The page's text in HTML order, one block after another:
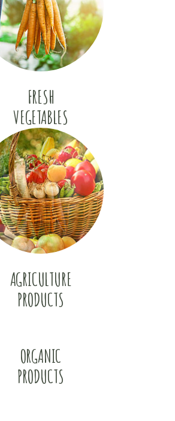
FRESH
VEGETABLES
AGRICULTURE
PRODUCTS
ORGANIC
PRODUCTS